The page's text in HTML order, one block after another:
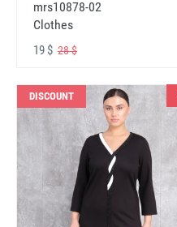
mrs10878-02
Clothes
19 $ 28 $
DISCOUNT